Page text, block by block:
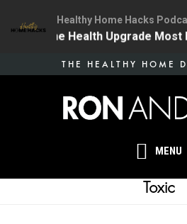
MENU
THE HEALTHY HOME
Toxic
Healthy Home Hacks
| The One Health Upgrade Most